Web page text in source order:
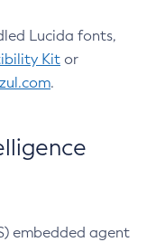
Lucida fonts,
Kit or
.
embedded agent